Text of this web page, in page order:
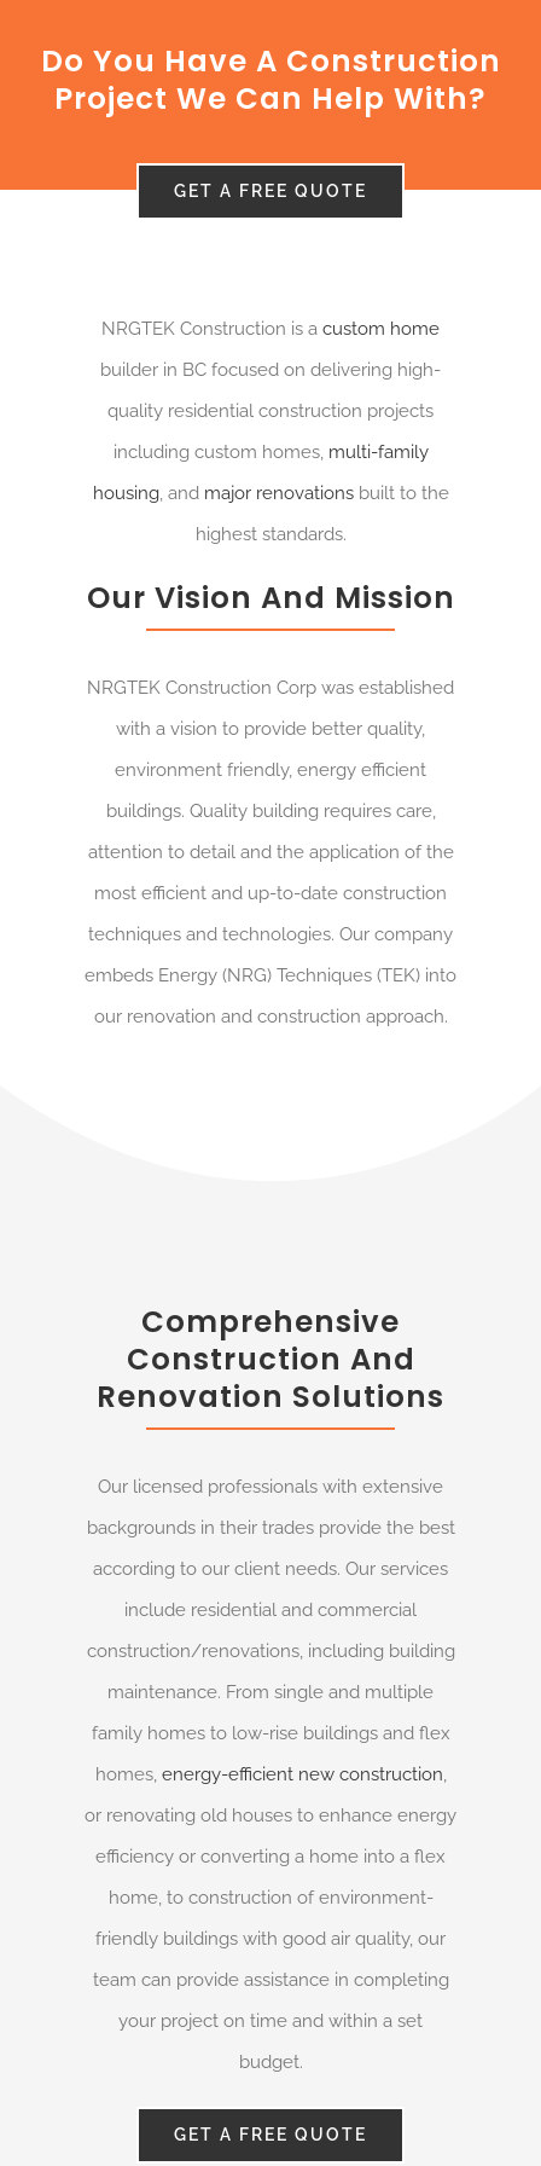
NRGTEK Connect
Do You Have A Construction
Project We Can Help With?
GET A FREE QUOTE
NRGTEK Construction is a custom home
builder in BC focused on delivering high-
quality residential construction projects
including custom homes, multi-family
housing, and major renovationsbuilt to the
highest standards.
Our Vision And Mission
NRGTEK Construction Corp was established
with a vision to provide better quality,
environment friendly, energy efficient
buildings. Quality building requires care,
attention to detail and the application of the
most efficient and up-to-date construction
techniques and technologies. Our company
embeds Energy (NRG) Techniques (TEK) into
our renovation and construction approach.
Comprehensive
Construction And
Renovation Solutions
Our licensed professionals with extensive
backgrounds in their trades provide the best
according to our client needs. Our services
include residential and commercial
construction/renovations, including building
maintenance. From single and multiple
family homes to low-rise buildings and flex
homes, energy-efficient new construction,
or renovating old houses to enhance energy
efficiency or converting a home into a flex
home, to construction of environment-
friendly buildings with good air quality, our
team can provide assistance in completing
your project on time and within a set
budget.
GET A FREE QUOTE